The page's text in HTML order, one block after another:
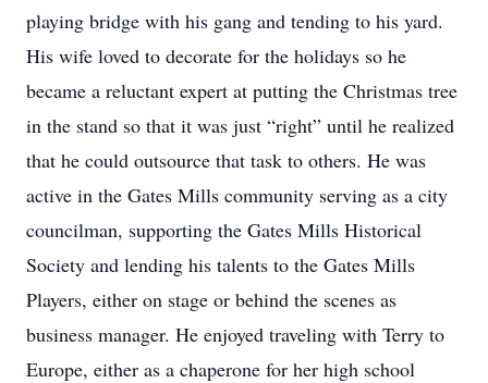
playing bridge with his gang and tending to his yard.
His wife loved to decorate for the holidays so he
became a reluctant expert at putting the Christmas tree
in the stand so that it was just “right” until he realized
that he could outsource that task to others. He was
active in the Gates Mills community serving as a city
councilman, supporting the Gates Mills Historical
Society and lending his talents to the Gates Mills
Players, either on stage or behind the scenes as
business manager. He enjoyed traveling with Terry to
Europe, either as a chaperone for her high school